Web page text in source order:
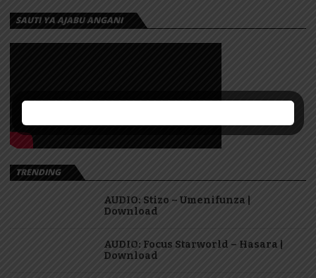
SAUTI YA AJABU ANGANI
TRENDING
AUDIO: Stizo – Umenifunza |
Download
AUDIO: Focus Starworld – Hasara |
Download